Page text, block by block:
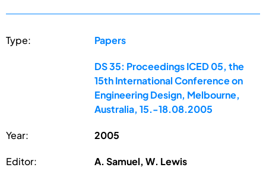
Type: Papers
DS 35: Proceedings ICED 05, the
15th International Conference on
Engineering Design, Melbourne,
Australia, 15.-18.08.2005
Year: 2005
Editor: A. Samuel, W. Lewis